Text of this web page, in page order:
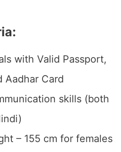
with Valid Passport,
Aadhar Card
skills (both
– 155 cm for females